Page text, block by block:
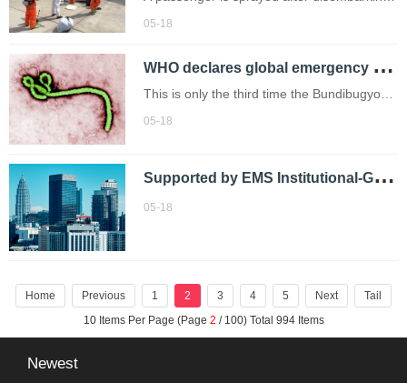
from the hantavirus-stricken cruise ship MV
05-18
W
HO declares global emergency over rare Ebola strain
This is only the third time the Bundibugyo
virus has been reported.
05-18
S
upported by EMS Institutional-Grade Digital Securities Trading System：Sharrow expands its presence in ASEAN!
05-18
Home Previous 1 2 3 4 5 Next
Tail
10 Items Per Page (Page 2 / 100) Total 994 Items
Newest